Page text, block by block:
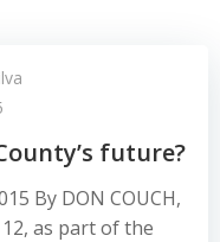
future?
By DON COUCH,
as part of the